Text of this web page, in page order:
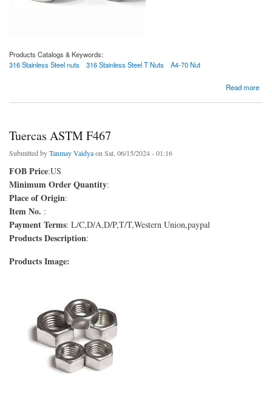
Products Catalogs & Keywords:
316 Stainless Steel nuts
316 Stainless Steel T Nuts A4-70 Nut
Read more
Tuercas ASTM F467
Submitted byTanmay Vaidyaon Sat, 06/15/2024 - 01:16
FOB Price:US
Minimum Order Quantity:
Place of Origin:
Item No. :
Payment Terms: L/C,D/A,D/P,T/T,Western Union,paypal
Products Description:
Products Image: